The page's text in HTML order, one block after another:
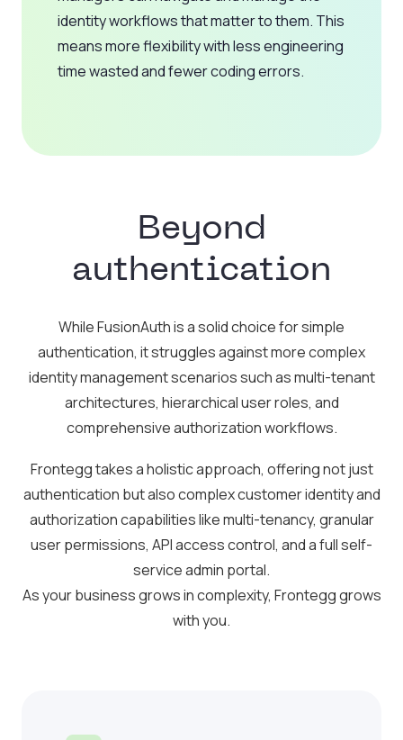
identity workflows that matter to them. This
means more flexibility with less engineering
time wasted and fewer coding errors.
Beyond
authentication
While FusionAuth is a solid choice for simple
authentication, it struggles against more complex
identity management scenarios such as multi-tenant
architectures, hierarchical user roles, and
comprehensive authorization workflows.
Frontegg takes a holistic approach, offering not just
authentication but also complex customer identity and
authorization capabilities like multi-tenancy, granular
user permissions, API access control, and a full self-
service admin portal.
As your business grows in complexity, Frontegg grows
with you.